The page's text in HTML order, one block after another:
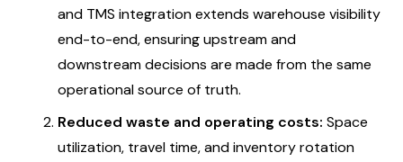
and TMS integration extends warehouse visibility
end-to-end, ensuring upstream and
downstream decisions are made from the same
operational source of truth.
Reduced waste and operating costs: Space
utilization, travel time, and inventory rotation